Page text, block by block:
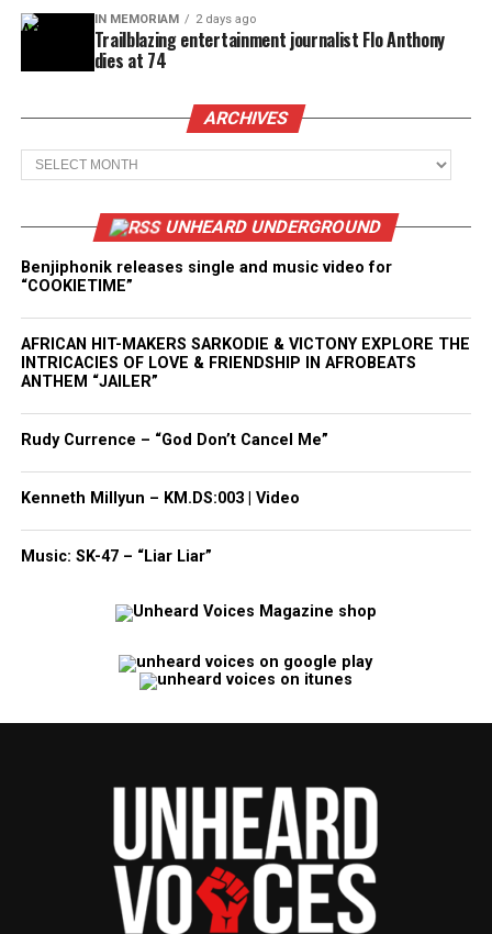
IN MEMORIAM 2 days ago
Trailblazing entertainment journalist Flo Anthony
dies at 74
ARCHIVES
Archives
UNHEARD UNDERGROUND
Benjiphonik releases single and music video for
“COOKIETIME”
AFRICAN HIT-MAKERS SARKODIE & VICTONY EXPLORE THE
INTRICACIES OF LOVE & FRIENDSHIP IN AFROBEATS
ANTHEM “JAILER”
Rudy Currence – “God Don’t Cancel Me”
Kenneth Millyun – KM.DS:003 | Video
Music: SK-47 – “Liar Liar”